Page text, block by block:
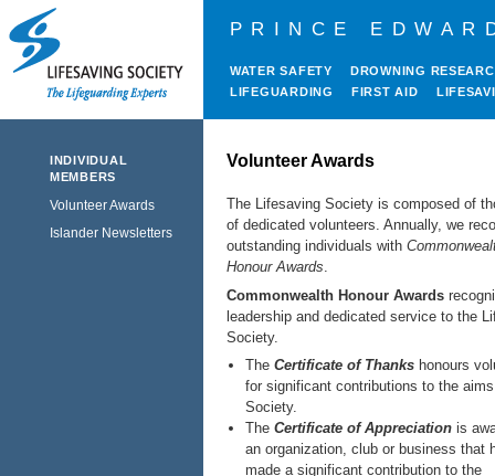
PRINCE
WATER SAFETY
DROWNING
LIFEGUARDING
FIRST AID
INDIVIDUAL
MEMBERS
Volunteer Awards
Islander Newsletters
Volunteer Awards
The Lifesaving Society is composed of
of dedicated volunteers. Annually, we
outstanding individuals with
Honour Awards.
Commonwealth Honour Awards
leadership and dedicated service to the
Society.
The Certificate of Thankshonours
for significant contributions to the
Society.
The Certificate of Appreciationis
an organization, club or business that
made a significant contribution to the